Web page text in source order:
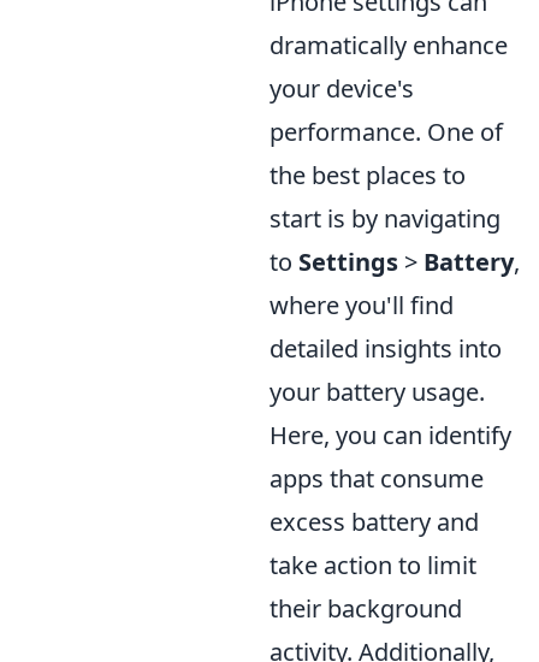
dramatically enhance
your device's
performance. One of
the best places to
start is by navigating
to Settings > Battery,
where you'll find
detailed insights into
your battery usage.
Here, you can identify
apps that consume
excess battery and
take action to limit
their background
activity. Additionally,